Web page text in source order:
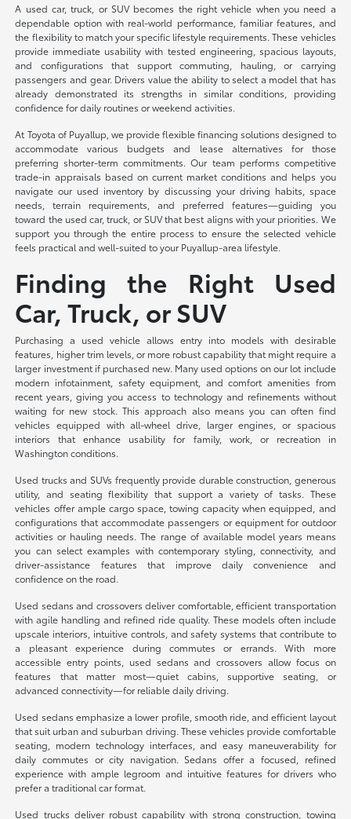
A used car, truck, or SUV becomes the right vehicle when you need a
dependable option with real-world performance, familiar features, and
the flexibility to match your specific lifestyle requirements. These vehicles
provide immediate usability with tested engineering, spacious layouts,
and configurations that support commuting, hauling, or carrying
passengers and gear. Drivers value the ability to select a model that has
already demonstrated its strengths in similar conditions, providing
confidence for daily routines or weekend activities.
At Toyota of Puyallup, we provide flexible financing solutions designed to
accommodate various budgets and lease alternatives for those
preferring shorter-term commitments. Our team performs competitive
trade-in appraisals based on current market conditions and helps you
navigate our used inventory by discussing your driving habits, space
needs, terrain requirements, and preferred features—guiding you
toward the used car, truck, or SUV that best aligns with your priorities. We
support you through the entire process to ensure the selected vehicle
feels practical and well-suited to your Puyallup-area lifestyle.
Finding the Right Used
Car, Truck, or SUV
Purchasing a used vehicle allows entry into models with desirable
features, higher trim levels, or more robust capability that might require a
larger investment if purchased new. Many used options on our lot include
modern infotainment, safety equipment, and comfort amenities from
recent years, giving you access to technology and refinements without
waiting for new stock. This approach also means you can often find
vehicles equipped with all-wheel drive, larger engines, or spacious
interiors that enhance usability for family, work, or recreation in
Washington conditions.
Used trucks and SUVs frequently provide durable construction, generous
utility, and seating flexibility that support a variety of tasks. These
vehicles offer ample cargo space, towing capacity when equipped, and
configurations that accommodate passengers or equipment for outdoor
activities or hauling needs. The range of available model years means
you can select examples with contemporary styling, connectivity, and
driver-assistance features that improve daily convenience and
confidence on the road.
Used sedans and crossovers deliver comfortable, efficient transportation
with agile handling and refined ride quality. These models often include
upscale interiors, intuitive controls, and safety systems that contribute to
a pleasant experience during commutes or errands. With more
accessible entry points, used sedans and crossovers allow focus on
features that matter most—quiet cabins, supportive seating, or
advanced connectivity—for reliable daily driving.
Used sedans emphasize a lower profile, smooth ride, and efficient layout
that suit urban and suburban driving. These vehicles provide comfortable
seating, modern technology interfaces, and easy maneuverability for
daily commutes or city navigation. Sedans offer a focused, refined
experience with ample legroom and intuitive features for drivers who
prefer a traditional car format.
Used trucks deliver robust capability with strong construction, towing